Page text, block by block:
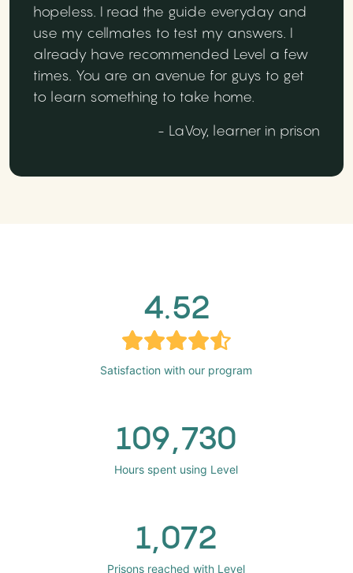
hopeless. I read the guide everyday and
use my cellmates to test my answers. I
already have recommended Level a few
times. You are an avenue for guys to get
to learn something to take home.
- LaVoy, learner in prison
4.52
Satisfaction with our program
109,730
Hours spent using Level
1,072
Prisons reached with Level